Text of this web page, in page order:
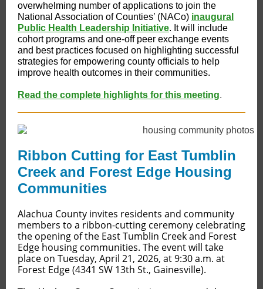
overwhelming number of applications to join the
National Association of Counties’ (NACo) inaugural
Public Health Leadership Initiative. It will include
cohort programs and one-off peer exchange events
and best practices focused on highlighting successful
strategies for empowering county officials to help
improve health outcomes in their communities.
Read the complete highlights for this meeting.
Ribbon Cutting for East Tumblin
Creek and Forest Edge Housing
Communities
Alachua County invites residents and community
members to a ribbon-cutting ceremony celebrating
the opening of the East Tumblin Creek and Forest
Edge housing communities. The event will take
place on Tuesday, April 21, 2026, at 9:30 a.m. at
Forest Edge (4341 SW 13th St., Gainesville).